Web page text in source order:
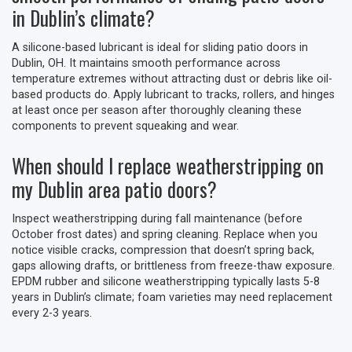
in Dublin’s climate?
A silicone-based lubricant is ideal for sliding patio doors in
Dublin, OH. It maintains smooth performance across
temperature extremes without attracting dust or debris like oil-
based products do. Apply lubricant to tracks, rollers, and hinges
at least once per season after thoroughly cleaning these
components to prevent squeaking and wear.
When should I replace weatherstripping on
my Dublin area patio doors?
Inspect weatherstripping during fall maintenance (before
October frost dates) and spring cleaning. Replace when you
notice visible cracks, compression that doesn’t spring back,
gaps allowing drafts, or brittleness from freeze-thaw exposure.
EPDM rubber and silicone weatherstripping typically lasts 5-8
years in Dublin’s climate; foam varieties may need replacement
every 2-3 years.